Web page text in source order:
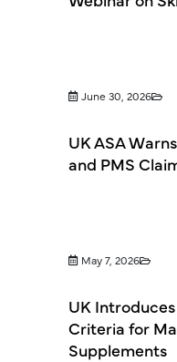
June 30, 2026
UK ASA
and PMS
May 7, 2026
UK
Criteria for
Supplements